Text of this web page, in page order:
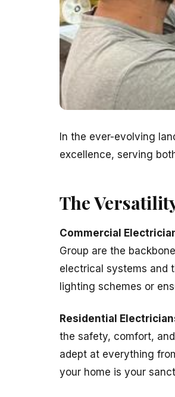
In the ever-evolving
excellence, serving
The
Commercial
Group are the
electrical systems and
lighting schemes or
Residential
the safety, comfort,
adept at everything
your home is your